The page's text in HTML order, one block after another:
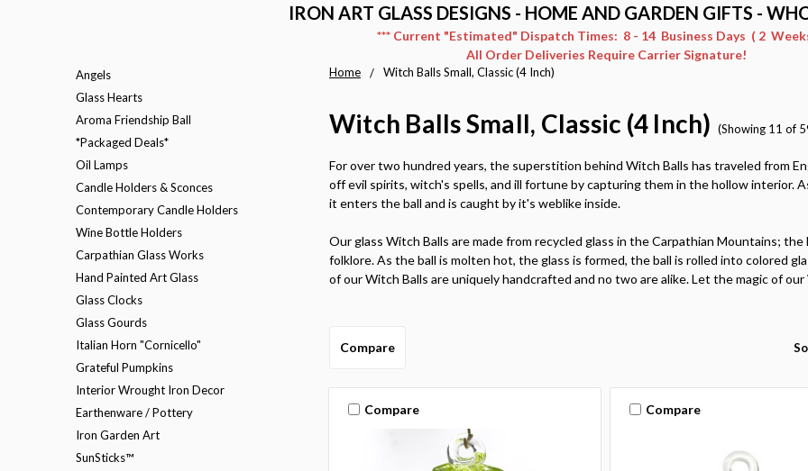
IRON ART GLASS DESIGNS - HOME AND GARDEN GIFTS -
*** Current "Estimated" Dispatch Times: 8 - 14 Business Days ( 2
All Order Deliveries Require Carrier Signature!
Home Witch Balls Small, Classic (4 Inch)
Witch Balls Small, Classic (4 Inch) (Showing 11 of
For over two hundred years, the superstition behind Witch Balls has traveled from
off evil spirits, witch's spells, and ill fortune by capturing them in the hollow interior.
it enters the ball and is caught by it's weblike inside.
Our glass Witch Balls are made from recycled glass in the Carpathian Mountains;
folklore. As the ball is molten hot, the glass is formed, the ball is rolled into colored
of our Witch Balls are uniquely handcrafted and no two are alike. Let the magic of
Angels
Glass Hearts
Aroma Friendship Ball
*Packaged Deals*
Oil Lamps
Candle Holders & Sconces
Contemporary Candle Holders
Wine Bottle Holders
Carpathian Glass Works
Hand Painted Art Glass
Glass Clocks
Glass Gourds
Italian Horn "Cornicello"
Grateful Pumpkins
Interior Wrought Iron Decor
Earthenware / Pottery
Iron Garden Art
SunSticks™
Compare
Compare Compare